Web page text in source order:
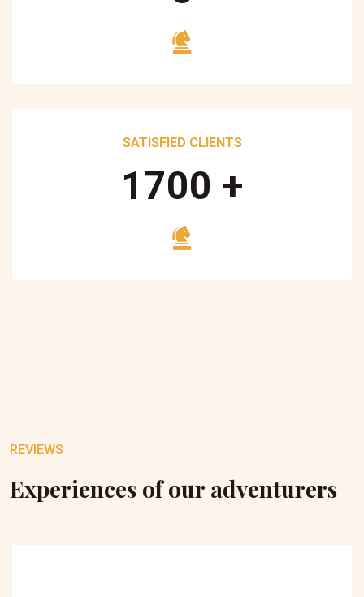
SATISFIED CLIENTS
1700 +
REVIEWS
Experiences of our adventurers